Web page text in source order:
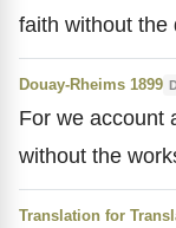
faith without the
Douay-Rheims 1899
For we account
without the
Translation for